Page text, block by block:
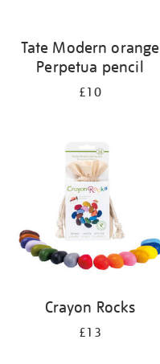
Tate Modern orange
Perpetua pencil
£10
Crayon Rocks
£13